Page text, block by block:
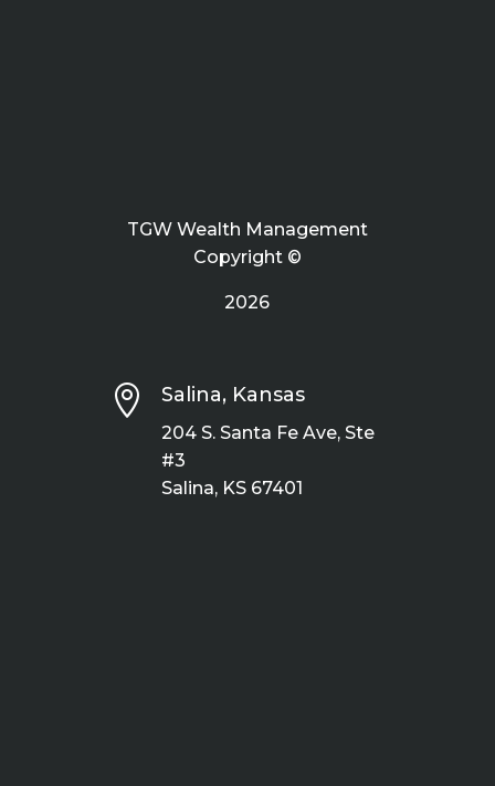
TGW Wealth Management
Copyright ©
2026
 Salina, Kansas
204 S. Santa Fe Ave, Ste
#3
Salina, KS 67401